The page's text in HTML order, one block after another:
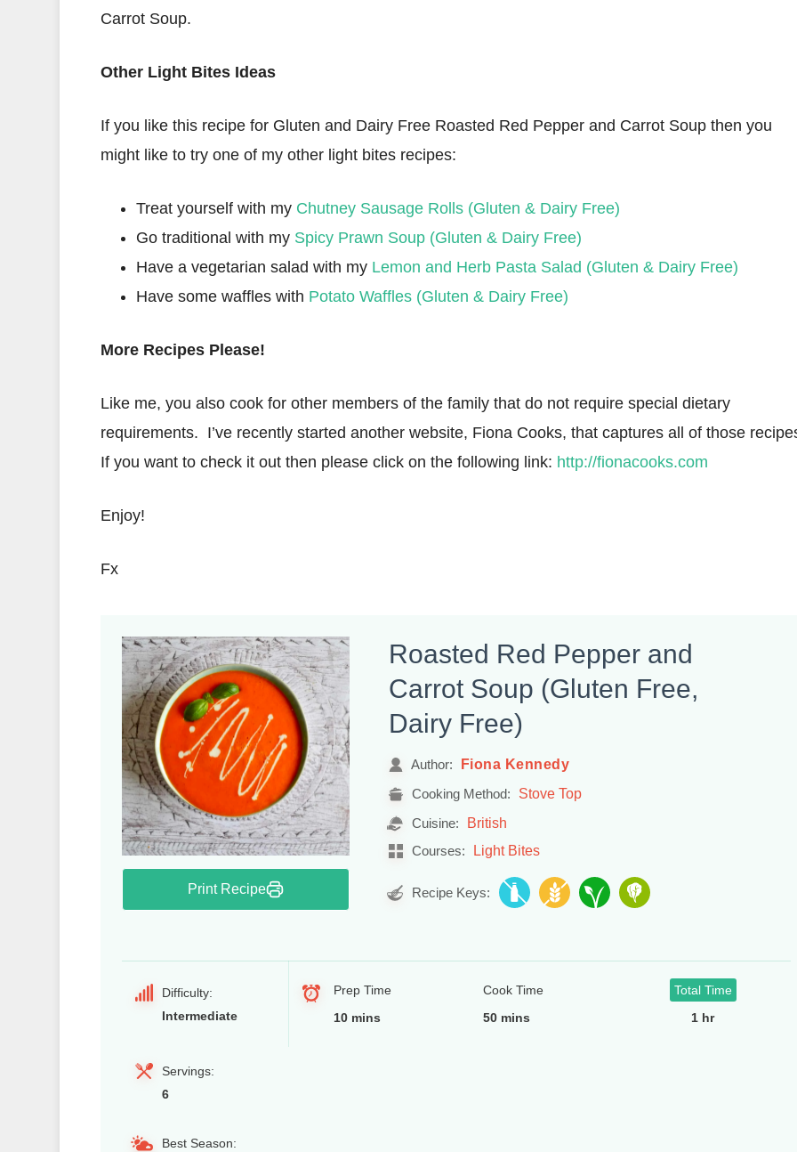
Carrot Soup.
Other Light Bites Ideas
If you like this recipe for Gluten and Dairy Free Roasted Red Pepper and Carrot Soup then you
might like to try one of my other light bites recipes:
Treat yourself with my Chutney Sausage Rolls (Gluten & Dairy Free)
Go traditional with my Spicy Prawn Soup (Gluten & Dairy Free)
Have a vegetarian salad with my Lemon and Herb Pasta Salad (Gluten & Dairy Free)
Have some waffles with Potato Waffles (Gluten & Dairy Free)
More Recipes Please!
Like me, you also cook for other members of the family that do not require special dietary
requirements. I’ve recently started another website, Fiona Cooks, that captures all of those
If you want to check it out then please click on the following link: http://fionacooks.com
Enjoy!
Fx
Print Recipe
Roasted Red Pepper and
Carrot Soup (Gluten Free,
Dairy Free)
Author: Fiona Kennedy
Cooking Method: Stove Top
Cuisine: British
Courses: Light Bites
Recipe Keys:
Difficulty:
Intermediate
Prep Time
10 mins
Cook Time
50 mins
Total Time
1 hr
Servings:
6
Best Season: